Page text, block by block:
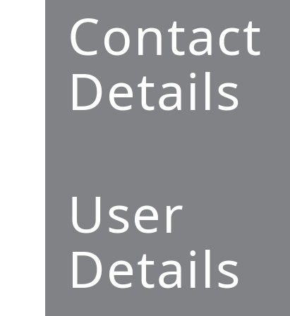
Contact
Details
User
Details